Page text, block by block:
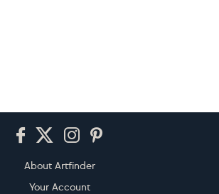
About Artfinder
Your Account